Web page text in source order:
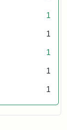
1
1
1
1
1